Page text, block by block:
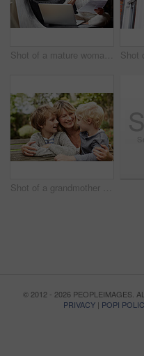
Shot of a mature woman working on a laptop and reading paperwork in her living room
Shot of a grandmother hugging her grandsons while sitting at a table in her yard
© 2012 - 2026 PEOPLEIMAGES.
PRIVACY | POPI